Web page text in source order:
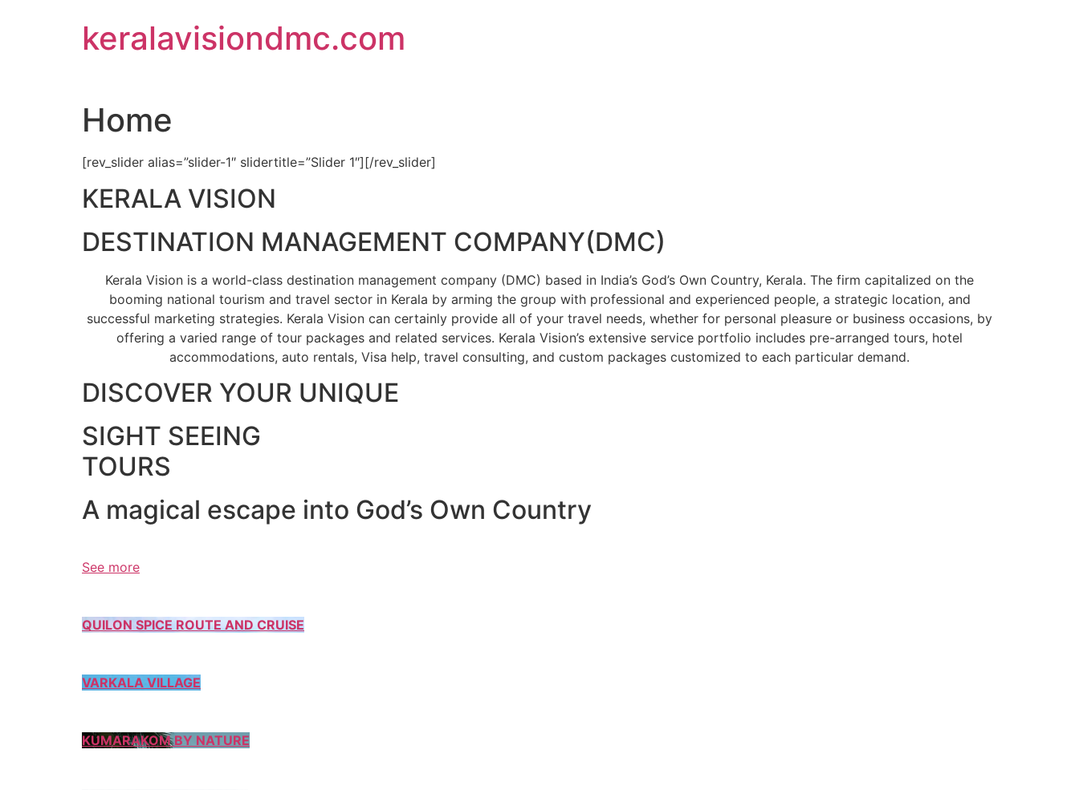
keralavisiondmc.com
Home
[rev_slider alias=”slider-1″ slidertitle=”Slider 1″][/rev_slider]
KERALA VISION
DESTINATION MANAGEMENT COMPANY(DMC)
Kerala Vision is a world-class destination management company (DMC) based in India’s God’s Own Country, Kerala. The firm capitalized on the
booming national tourism and travel sector in Kerala by arming the group with professional and experienced people, a strategic location, and
successful marketing strategies. Kerala Vision can certainly provide all of your travel needs, whether for personal pleasure or business occasions, by
offering a varied range of tour packages and related services. Kerala Vision’s extensive service portfolio includes pre-arranged tours, hotel
accommodations, auto rentals, Visa help, travel consulting, and custom packages customized to each particular demand.
DISCOVER YOUR UNIQUE
SIGHT SEEING
TOURS
A magical escape into God’s Own Country
See more
QUILON SPICE ROUTE AND CRUISE
VARKALA VILLAGE
KUMARAKOM BY NATURE